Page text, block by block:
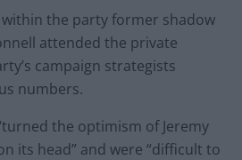
the party former shadow
attended the private
campaign strategists
numbers.
the optimism of Jeremy
its head” and were “difficult to